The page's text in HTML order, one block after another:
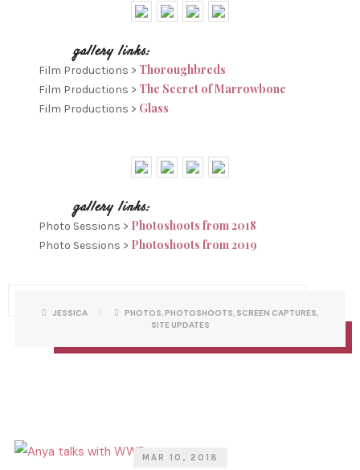
Film Productions > Thoroughbreds
Film Productions > The Secret of Marrowbone
Film Productions > Glass
Photo Sessions > Photoshoots from 2018
Photo Sessions > Photoshoots from 2019
W
E
JESSICA P
O
A
PHOTOS,PHOTOSHOOTS, SCREEN CAPTURES,
SITE UPDATES
MAR 10, 2018